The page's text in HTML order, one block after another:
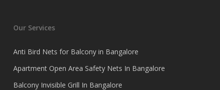
Our Services
Anti Bird Nets for Balcony in Bangalore
Apartment Open Area Safety Nets In Bangalore
Balcony Invisible Grill In Bangalore